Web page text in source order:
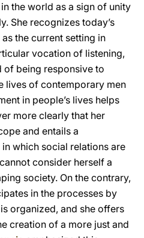
the world as a sign of unity
She recognizes today’s
the current setting in
vocation of listening,
of being responsive to
lives of contemporary men
in people’s lives helps
more clearly that her
and entails a
which social relations are
consider herself a
society. On the contrary,
in the processes by
organized, and she offers
creation of a more just and